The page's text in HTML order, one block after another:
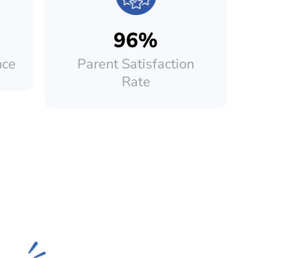
96%
Parent Satisfaction
Rate